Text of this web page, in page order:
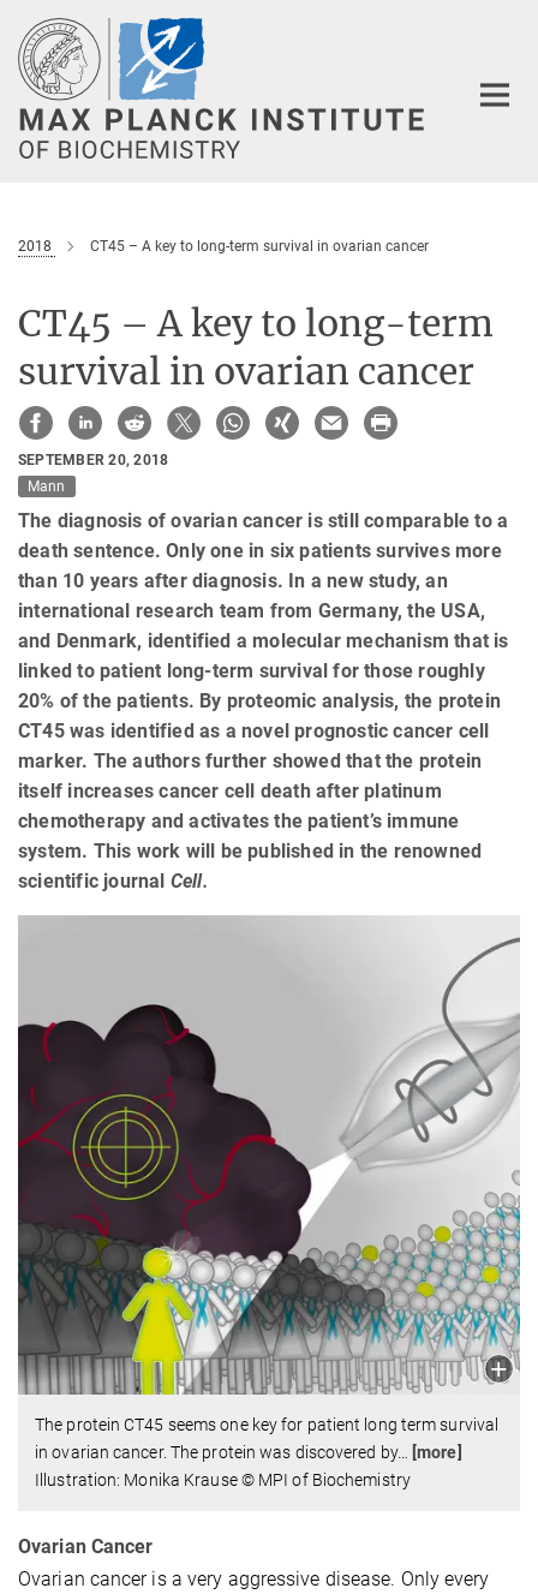
Main-
Content
2018 CT45 – A key to long-term survival in ovarian cancer
CT45 – A key to long-term
survival in ovarian cancer
SEPTEMBER 20, 2018
Mann
The diagnosis of ovarian cancer is still comparable to a
death sentence. Only one in six patients survives more
than 10 years after diagnosis. In a new study, an
international research team from Germany, the USA,
and Denmark, identified a molecular mechanism that is
linked to patient long-term survival for those roughly
20% of the patients. By proteomic analysis, the protein
CT45 was identified as a novel prognostic cancer cell
marker. The authors further showed that the protein
itself increases cancer cell death after platinum
chemotherapy and activates the patient’s immune
system. This work will be published in the renowned
scientific journal Cell.
The protein CT45 seems one key for patient long term survival
in ovarian cancer. The protein was discovered by…
[more]
Illustration: Monika Krause © MPI of Biochemistry
Ovarian Cancer
Ovarian cancer is a very aggressive disease. Only every